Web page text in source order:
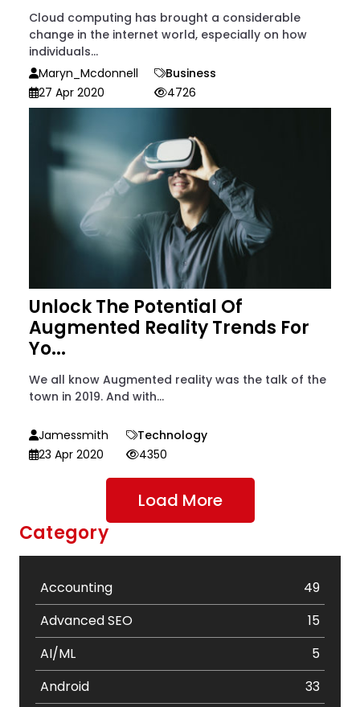
Cloud computing has brought a considerable
change in the internet world, especially on how
individuals...
Maryn_Mcdonnell
Business
27 Apr 2020
4726
Unlock The Potential Of
Augmented Reality Trends For
Yo...
We all know Augmented reality was the talk of the
town in 2019. And with...
Jamessmith
Technology
23 Apr 2020
4350
Load More
Category
Accounting
49
Advanced SEO
15
AI/ML
5
Android
33